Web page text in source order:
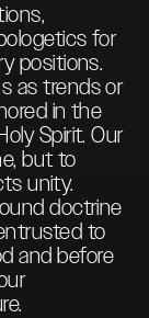
for
positions.
as trends or
in the
Spirit. Our
but to
unity.
doctrine
to
and before